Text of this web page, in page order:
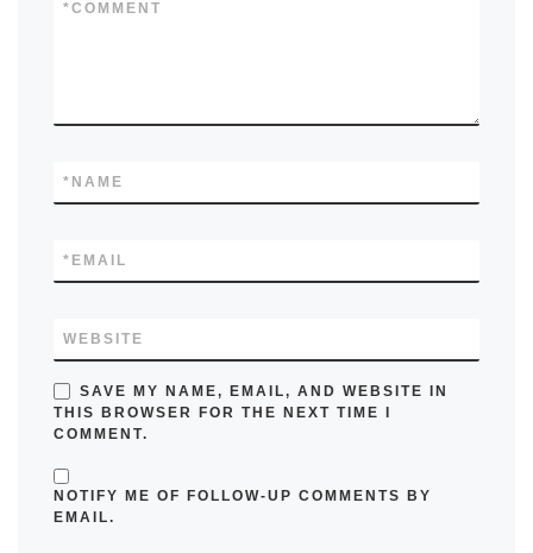
COMMENT
*
NAME
*
EMAIL
*
WEBSITE
SAVE MY NAME, EMAIL, AND WEBSITE IN
THIS BROWSER FOR THE NEXT TIME I
COMMENT.
NOTIFY ME OF FOLLOW-UP COMMENTS BY
EMAIL.